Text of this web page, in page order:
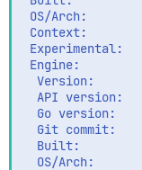
OS/Arch:
Context:
Experimental:
Engine:
Version:
API version:
Go version:
Git commit:
Built:
OS/Arch: